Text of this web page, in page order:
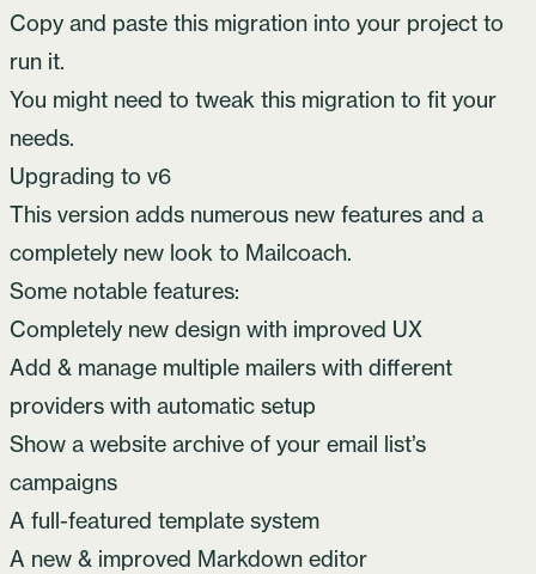
Copy and paste this migration into your project to
run it.
You might need to tweak this migration to fit your
needs.
Upgrading to v6
This version adds numerous new features and a
completely new look to Mailcoach.
Some notable features:
Completely new design with improved UX
Add & manage multiple mailers with different
providers with automatic setup
Show a website archive of your email list’s
campaigns
A full-featured template system
A new & improved Markdown editor